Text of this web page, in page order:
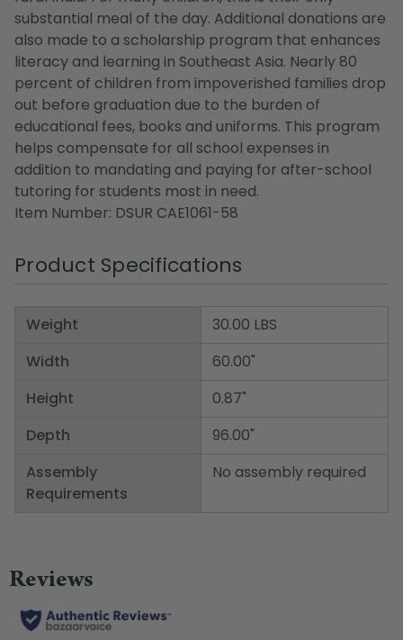
substantial meal of the day. Additional donations are
also made to a scholarship program that enhances
literacy and learning in Southeast Asia. Nearly 80
percent of children from impoverished families drop
out before graduation due to the burden of
educational fees, books and uniforms. This program
helps compensate for all school expenses in
addition to mandating and paying for after-school
tutoring for students most in need.
Item Number: DSUR CAE1061-58
Product Specifications
Weight
Width
Height
Depth
Assembly
Requirements
30.00 LBS
60.00"
0.87"
96.00"
No assembly required